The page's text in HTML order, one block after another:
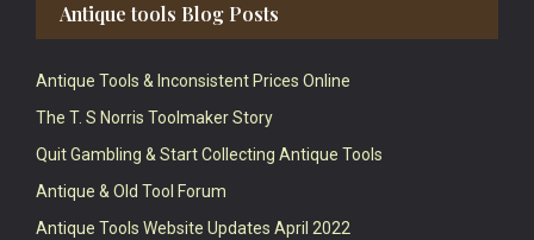
Antique tools Blog Posts
Antique Tools & Inconsistent Prices Online
The T. S Norris Toolmaker Story
Quit Gambling & Start Collecting Antique Tools
Antique & Old Tool Forum
Antique Tools Website Updates April 2022